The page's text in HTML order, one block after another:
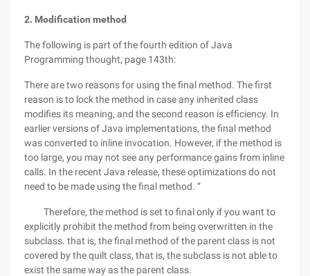
2. Modification method
The following is part of the fourth edition of Java
Programming thought, page 143th:
There are two reasons for using the final method. The first
reason is to lock the method in case any inherited class
modifies its meaning, and the second reason is efficiency. In
earlier versions of Java implementations, the final method
was converted to inline invocation. However, if the method is
too large, you may not see any performance gains from inline
calls. In the recent Java release, these optimizations do not
need to be made using the final method. “
Therefore, the method is set to final only if you want to
explicitly prohibit the method from being overwritten in the
subclass. that is, the final method of the parent class is not
covered by the quilt class, that is, the subclass is not able to
exist the same way as the parent class.